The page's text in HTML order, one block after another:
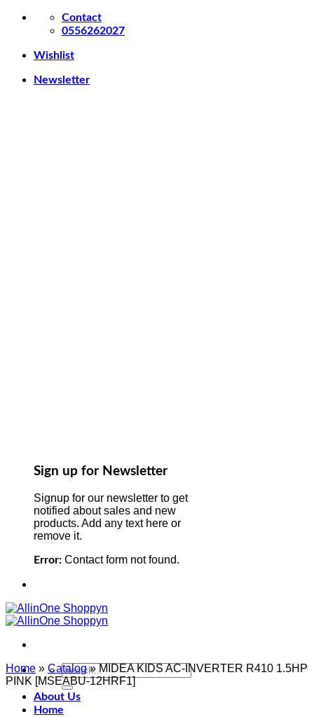
Skip
Contact
0556262027
Wishlist
Newsletter
Sign up for Newsletter
Signup for our newsletter to get
notified about sales and new
products. Add any text here or
remove it.
Error: Contact form not found.
Search
for:
About Us
Home
Home » Catalog» MIDEA KIDS AC-INVERTER R410 1.5HP
PINK [MSEABU-12HRF1]